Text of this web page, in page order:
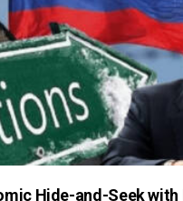
Hide-and-Seek with